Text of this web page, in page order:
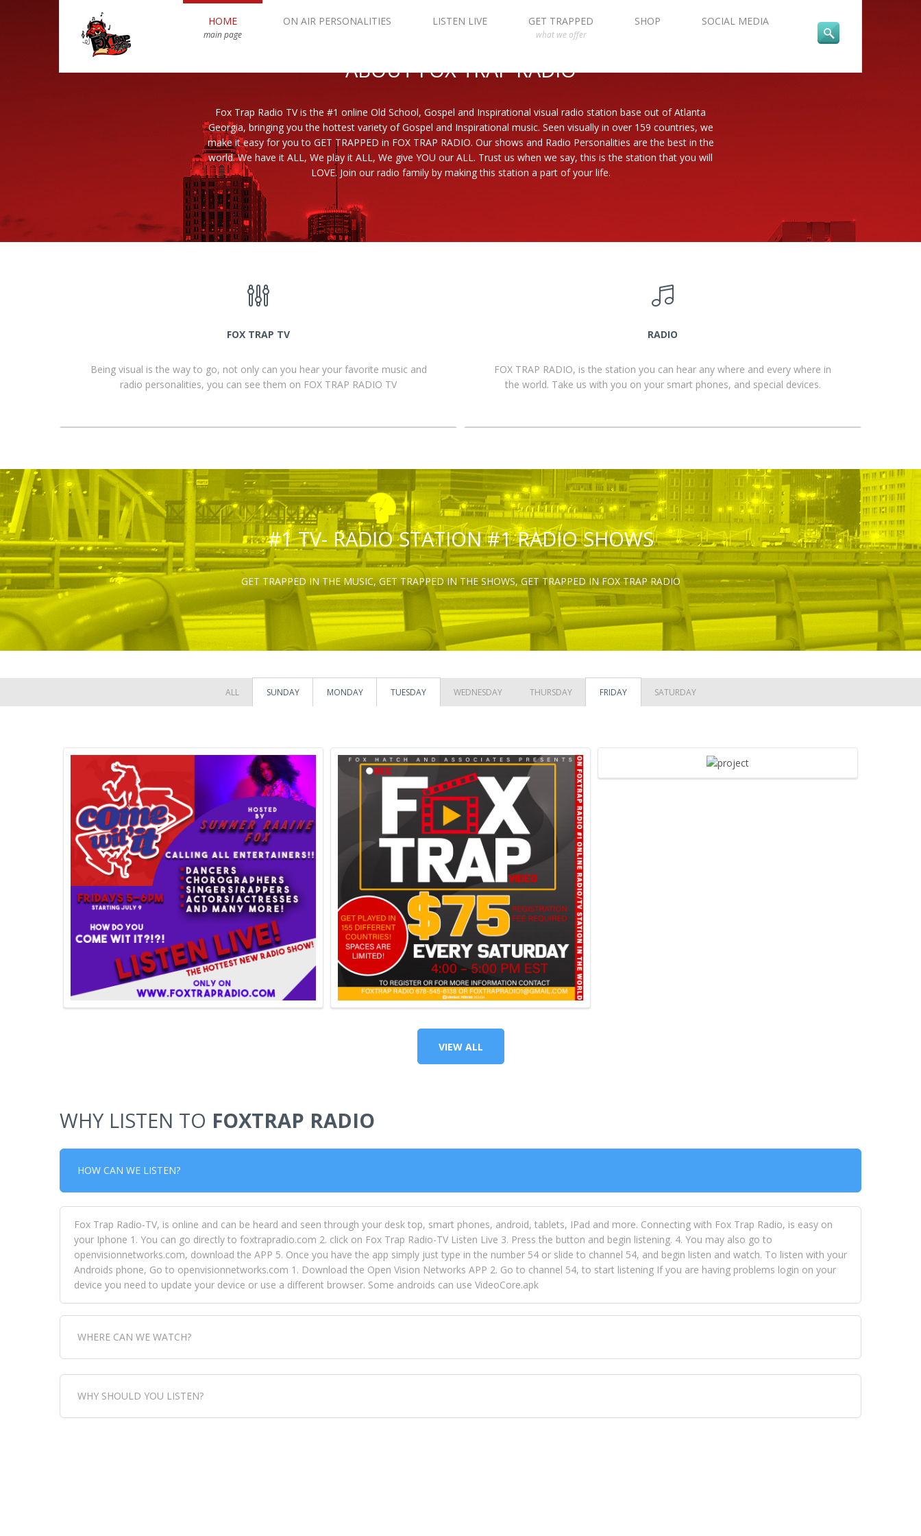
HOME
main page
ON AIR PERSONALITIES LISTEN LIVE GET TRAPPED
what we offer
SHOP SOCIAL MEDIA
ABOUT FOX TRAP RADIO
Fox Trap Radio TV is the #1 online Old School, Gospel and Inspirational visual radio station base out of Atlanta
Georgia, bringing you the hottest variety of Gospel and Inspirational music. Seen visually in over 159 countries, we
make it easy for you to GET TRAPPED in FOX TRAP RADIO. Our shows and Radio Personalities are the best in the
world. We have it ALL, We play it ALL, We give YOU our ALL. Trust us when we say, this is the station that you will
LOVE. Join our radio family by making this station a part of your life.
FOX TRAP TV
Being visual is the way to go, not only can you hear your favorite music and
radio personalities, you can see them on FOX TRAP RADIO TV
RADIO
FOX TRAP RADIO, is the station you can hear any where and every where in
the world. Take us with you on your smart phones, and special devices.
#1 TV- RADIO STATION #1 RADIO SHOWS
GET TRAPPED IN THE MUSIC, GET TRAPPED IN THE SHOWS, GET TRAPPED IN FOX TRAP RADIO
ALL SUNDAY MONDAY TUESDAY WEDNESDAY THURSDAY FRIDAY SATURDAY
VIEW ALL
WHY LISTEN TO FOXTRAP RADIO
HOW CAN WE LISTEN?
Fox Trap Radio-TV, is online and can be heard and seen through your desk top, smart phones, android, tablets, IPad and more. Connecting with Fox Trap Radio, is easy on
your Iphone 1. You can go directly to foxtrapradio.com 2. click on Fox Trap Radio-TV Listen Live 3. Press the button and begin listening. 4. You may also go to
openvisionnetworks.com, download the APP 5. Once you have the app simply just type in the number 54 or slide to channel 54, and begin listen and watch. To listen with your
Androids phone, Go to openvisionnetworks.com 1. Download the Open Vision Networks APP 2. Go to channel 54, to start listening If you are having problems login on your
device you need to update your device or use a different browser. Some androids can use VideoCore.apk
WHERE CAN WE WATCH?
Fox Trap Radio-TV, is visual and can be seen in over 154 countries online through FOX TRAP TV NETWORK and OPEN VISION NETWORKS. To view FOX TRAP Radio-TV you
download the app, then go to Fox Trap Radio on channel #54 and begin to listen and view. This is one of the many ways to view Fox Trap Radio-TV.
WHY SHOULD YOU LISTEN?